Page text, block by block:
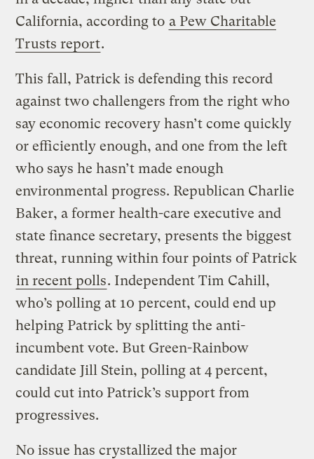
California, according to a Pew Charitable
Trusts report.
This fall, Patrick is defending this record
against two challengers from the right who
say economic recovery hasn’t come quickly
or efficiently enough, and one from the left
who says he hasn’t made enough
environmental progress. Republican Charlie
Baker, a former health-care executive and
state finance secretary, presents the biggest
threat, running within four points of Patrick
in recent polls. Independent Tim Cahill,
who’s polling at 10 percent, could end up
helping Patrick by splitting the anti-
incumbent vote. But Green-Rainbow
candidate Jill Stein, polling at 4 percent,
could cut into Patrick’s support from
progressives.
No issue has crystallized the major